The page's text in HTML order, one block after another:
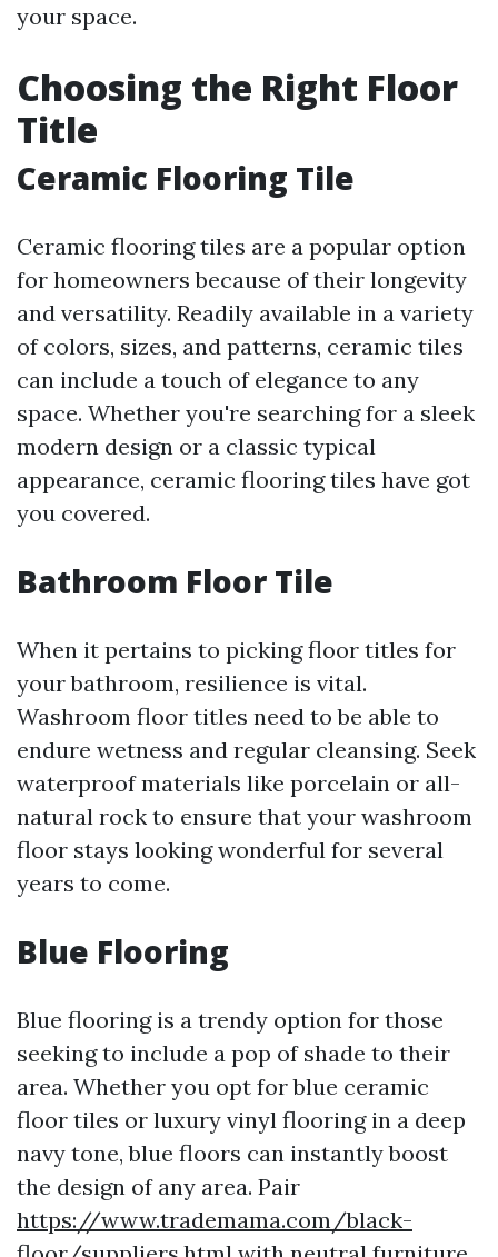
your space.
Choosing the Right Floor
Title
Ceramic Flooring Tile
Ceramic flooring tiles are a popular option
for homeowners because of their longevity
and versatility. Readily available in a variety
of colors, sizes, and patterns, ceramic tiles
can include a touch of elegance to any
space. Whether you're searching for a sleek
modern design or a classic typical
appearance, ceramic flooring tiles have got
you covered.
Bathroom Floor Tile
When it pertains to picking floor titles for
your bathroom, resilience is vital.
Washroom floor titles need to be able to
endure wetness and regular cleansing. Seek
waterproof materials like porcelain or all-
natural rock to ensure that your washroom
floor stays looking wonderful for several
years to come.
Blue Flooring
Blue flooring is a trendy option for those
seeking to include a pop of shade to their
area. Whether you opt for blue ceramic
floor tiles or luxury vinyl flooring in a deep
navy tone, blue floors can instantly boost
the design of any area. Pair
https://www.trademama.com/black-